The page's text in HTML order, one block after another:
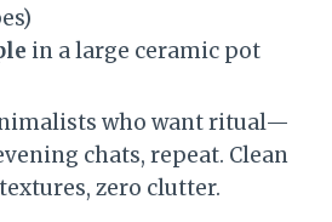
in a large ceramic pot
who want ritual—
chats, repeat. Clean
zero clutter.